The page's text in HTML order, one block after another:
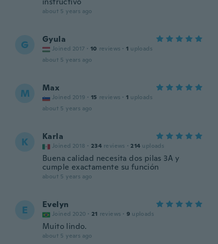
about 5 years ago
G Gyula
Joined 2017 · 10 reviews · 1 uploads
about 5 years ago
M Max
Joined 2019 · 15 reviews · 1 uploads
about 5 years ago
K Karla
Joined 2018 · 234 reviews · 214 uploads
Buena calidad necesita dos pilas 3A y
cumple exactamente su función
about 5 years ago
E Evelyn
Joined 2020 · 21 reviews · 9 uploads
Muito lindo.
about 5 years ago